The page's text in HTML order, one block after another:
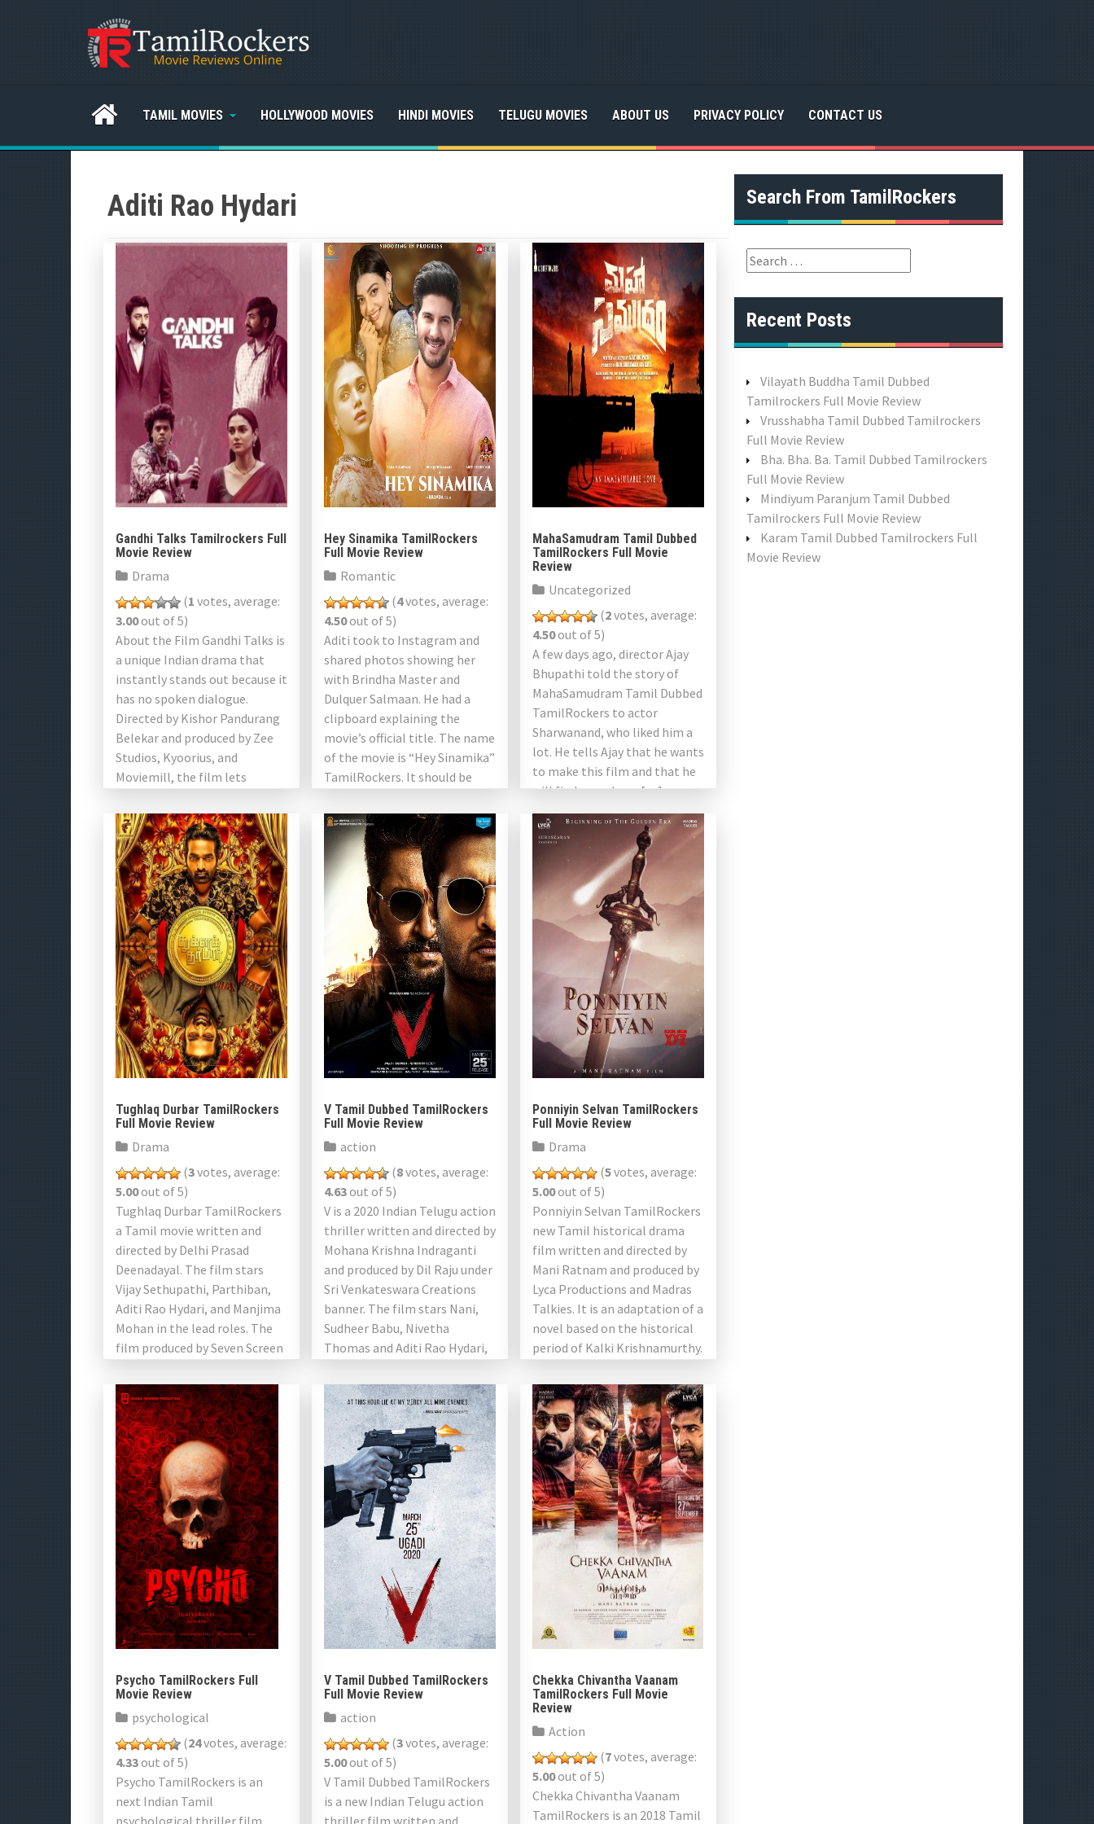
TAMIL MOVIES HOLLYWOOD MOVIES HINDI MOVIES TELUGU MOVIES ABOUT US PRIVACY POLICY CONTACT US
Aditi Rao Hydari
Gandhi Talks Tamilrockers Full
Movie Review
Drama
(1 votes, average:
3.00out of 5)
About the Film Gandhi Talks is
a unique Indian drama that
instantly stands out because it
has no spoken dialogue.
Directed by Kishor Pandurang
Belekar and produced by Zee
Studios, Kyoorius, and
Moviemill, the film lets
[…]
Hey Sinamika TamilRockers
Full Movie Review
Romantic
(4votes, average:
4.50out of 5)
Aditi took to Instagram and
shared photos showing her
with Brindha Master and
Dulquer Salmaan. He had a
clipboard explaining the
movie’s official title. The name
of the movie is “Hey Sinamika”
TamilRockers. It should be
MahaSamudram Tamil Dubbed
TamilRockers Full Movie
Review
Uncategorized
(2votes, average:
4.50out of 5)
A few days ago, director Ajay
Bhupathi told the story of
MahaSamudram Tamil Dubbed
TamilRockers to actor
Sharwanand, who liked him a
lot. He tells Ajay that he wants
to make this film and that he
will find a producer […]
Tughlaq Durbar TamilRockers
Full Movie Review
Drama
(3votes, average:
5.00out of 5)
Tughlaq Durbar TamilRockers
a Tamil movie written and
directed by Delhi Prasad
Deenadayal. The film stars
Vijay Sethupathi, Parthiban,
Aditi Rao Hydari, and Manjima
Mohan in the lead roles. The
film produced by Seven Screen
Produced […]
V Tamil Dubbed TamilRockers
Full Movie Review
action
(8votes, average:
4.63out of 5)
V is a 2020 Indian Telugu action
thriller written and directed by
Mohana Krishna Indraganti
and produced by Dil Raju under
Sri Venkateswara Creations
banner. The film stars Nani,
Sudheer Babu, Nivetha
Thomas and Aditi Rao Hydari,
Ponniyin Selvan TamilRockers
Full Movie Review
Drama
(5votes, average:
5.00out of 5)
Ponniyin Selvan TamilRockers
new Tamil historical drama
film written and directed by
Mani Ratnam and produced by
Lyca Productions and Madras
Talkies. It is an adaptation of a
novel based on the historical
period of Kalki Krishnamurthy.
Psycho TamilRockers Full
Movie Review
psychological
(24votes, average:
4.33out of 5)
Psycho TamilRockers is an
next Indian Tamil
psychological thriller film
V Tamil Dubbed TamilRockers
Full Movie Review
action
(3votes, average:
5.00out of 5)
V Tamil Dubbed TamilRockers
is a new Indian Telugu action
thriller film written and
Chekka Chivantha Vaanam
TamilRockers Full Movie
Review
Action
(7votes, average:
5.00out of 5)
Chekka Chivantha Vaanam
TamilRockers is an 2018 Tamil
Search From TamilRockers
S
e
a
r
o
:
Recent Posts
Vilayath Buddha Tamil Dubbed
Tamilrockers Full Movie Review
Vrusshabha Tamil Dubbed Tamilrockers
Full Movie Review
Bha. Bha. Ba. Tamil Dubbed Tamilrockers
Full Movie Review
Mindiyum Paranjum Tamil Dubbed
Tamilrockers Full Movie Review
Karam Tamil Dubbed Tamilrockers Full
Movie Review